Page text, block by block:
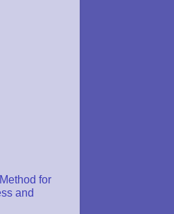
for
and